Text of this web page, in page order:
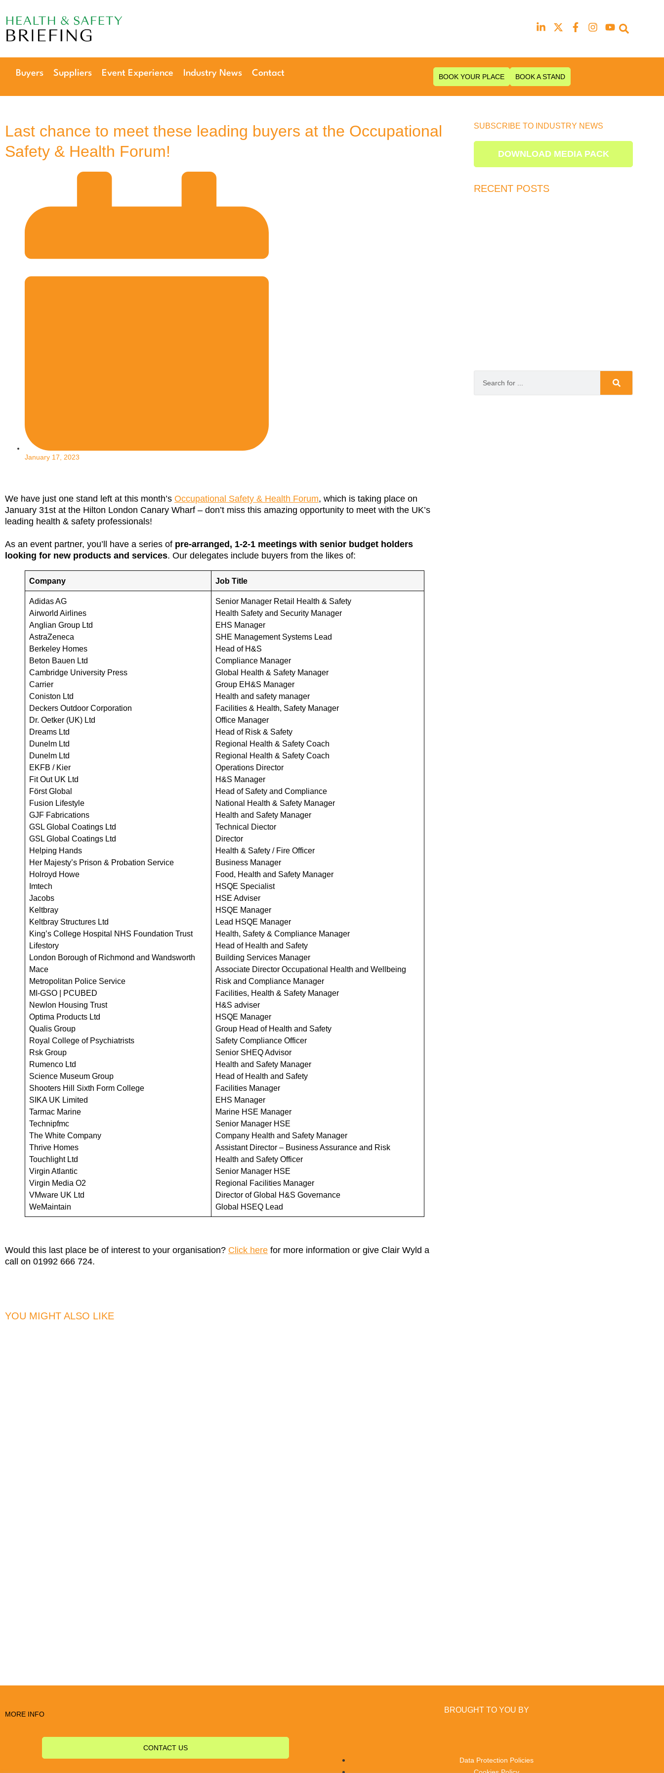
Buyers Suppliers Event Experience Industry News Contact BOOK YOUR PLACE BOOK A STAND
Last chance to meet these leading buyers at the Occupational
Safety & Health Forum!
January 17, 2023
We have just one stand left at this month’s Occupational Safety & Health Forum, which is taking place on
January 31st at the Hilton London Canary Wharf – don’t miss this amazing opportunity to meet with the UK’s
leading health & safety professionals!
As an event partner, you’ll have a series of pre-arranged, 1-2-1 meetings with senior budget holders
looking for new products and services. Our delegates include buyers from the likes of:
Company Job Title
Adidas AG
Airworld Airlines
Anglian Group Ltd
AstraZeneca
Berkeley Homes
Beton Bauen Ltd
Cambridge University Press
Carrier
Coniston Ltd
Deckers Outdoor Corporation
Dr. Oetker (UK) Ltd
Dreams Ltd
Dunelm Ltd
Dunelm Ltd
EKFB / Kier
Fit Out UK Ltd
Först Global
Fusion Lifestyle
GJF Fabrications
GSL Global Coatings Ltd
GSL Global Coatings Ltd
Helping Hands
Her Majesty’s Prison & Probation Service
Holroyd Howe
Imtech
Jacobs
Keltbray
Keltbray Structures Ltd
King’s College Hospital NHS Foundation Trust
Lifestory
London Borough of Richmond and Wandsworth
Mace
Metropolitan Police Service
MI-GSO | PCUBED
Newlon Housing Trust
Optima Products Ltd
Qualis Group
Royal College of Psychiatrists
Rsk Group
Rumenco Ltd
Science Museum Group
Shooters Hill Sixth Form College
SIKA UK Limited
Tarmac Marine
Technipfmc
The White Company
Thrive Homes
Touchlight Ltd
Virgin Atlantic
Virgin Media O2
VMware UK Ltd
WeMaintain
Senior Manager Retail Health & Safety
Health Safety and Security Manager
EHS Manager
SHE Management Systems Lead
Head of H&S
Compliance Manager
Global Health & Safety Manager
Group EH&S Manager
Health and safety manager
Facilities & Health, Safety Manager
Office Manager
Head of Risk & Safety
Regional Health & Safety Coach
Regional Health & Safety Coach
Operations Director
H&S Manager
Head of Safety and Compliance
National Health & Safety Manager
Health and Safety Manager
Technical Diector
Director
Health & Safety / Fire Officer
Business Manager
Food, Health and Safety Manager
HSQE Specialist
HSE Adviser
HSQE Manager
Lead HSQE Manager
Health, Safety & Compliance Manager
Head of Health and Safety
Building Services Manager
Associate Director Occupational Health and Wellbeing
Risk and Compliance Manager
Facilities, Health & Safety Manager
H&S adviser
HSQE Manager
Group Head of Health and Safety
Safety Compliance Officer
Senior SHEQ Advisor
Health and Safety Manager
Head of Health and Safety
Facilities Manager
EHS Manager
Marine HSE Manager
Senior Manager HSE
Company Health and Safety Manager
Assistant Director – Business Assurance and Risk
Health and Safety Officer
Senior Manager HSE
Regional Facilities Manager
Director of Global H&S Governance
Global HSEQ Lead
Would this last place be of interest to your organisation? Click here for more information or give Clair Wyld a
call on 01992 666 724.
YOU MIGHT ALSO LIKE
SUBSCRIBE TO INDUSTRY NEWS
DOWNLOAD MEDIA PACK
RECENT POSTS
MORE INFO
CONTACT US
BROUGHT TO YOU BY
Data Protection Policies